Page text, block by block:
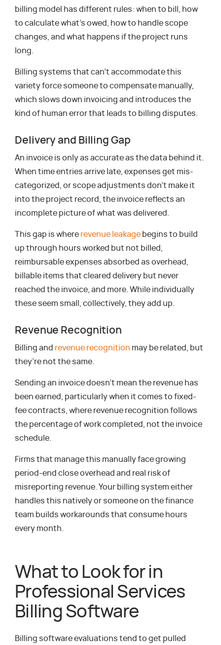
billing model has different rules: when to bill, how
to calculate what’s owed, how to handle scope
changes, and what happens if the project runs
long.
Billing systems that can’t accommodate this
variety force someone to compensate manually,
which slows down invoicing and introduces the
kind of human error that leads to billing disputes.
Delivery and Billing Gap
An invoice is only as accurate as the data behind it.
When time entries arrive late, expenses get mis-
categorized, or scope adjustments don’t make it
into the project record, the invoice reflects an
incomplete picture of what was delivered.
This gap is where revenue leakage begins to build
up through hours worked but not billed,
reimbursable expenses absorbed as overhead,
billable items that cleared delivery but never
reached the invoice, and more. While individually
these seem small, collectively, they add up.
Revenue Recognition
Billing and revenue recognition may be related, but
they’re not the same.
Sending an invoice doesn’t mean the revenue has
been earned, particularly when it comes to fixed-
fee contracts, where revenue recognition follows
the percentage of work completed, not the invoice
schedule.
Firms that manage this manually face growing
period-end close overhead and real risk of
misreporting revenue. Your billing system either
handles this natively or someone on the finance
team builds workarounds that consume hours
every month.
What to Look for in
Professional Services
Billing Software
Billing software evaluations tend to get pulled